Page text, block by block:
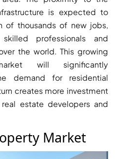
KHAIMAH
& AREAS
2
2
is expected to
of thousands of new jobs,
professionals and
the world. This growing
will significantly
demand for residential
creates more investment
estate developers and
Market